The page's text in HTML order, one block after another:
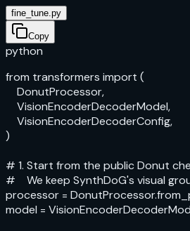
fine_tune.py
Copy
python
from transformers import (
    DonutProcessor,
    VisionEncoderDecoderModel,
    VisionEncoderDecoderConfig,
)
# 1. Start from the public Donut
#    We keep SynthDoG's visual
processor =
model =